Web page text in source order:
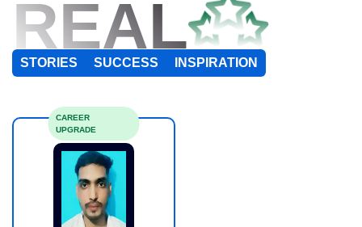
REAL
STORIES SUCCESS INSPIRATION
CAREER
UPGRADE